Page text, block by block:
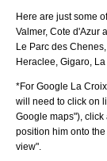
Here are just some
Valmer, Cote d'Azur
Le Parc des
Heraclee, Gigaro,
*For Google La
will need to click on
Google maps"),
position him onto the
view".